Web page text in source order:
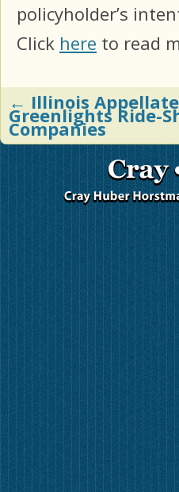
policyholder’s
Click here to read
Post navigation
← Illinois
Greenlights Ride-
Companies